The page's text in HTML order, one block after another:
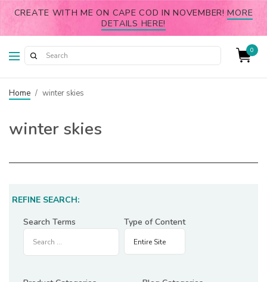
CREATE WITH ME ON CAPE COD IN NOVEMBER!MORE
DETAILS HERE!
0
Home / winter skies
winter skies
REFINE SEARCH:
Search Terms
Type of Content